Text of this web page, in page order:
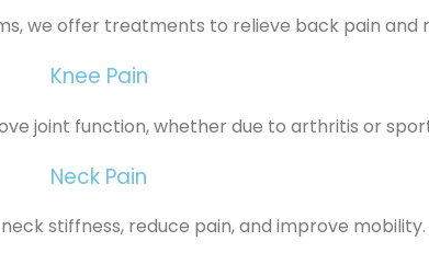
we offer treatments to relieve back pain and
Knee Pain
joint function, whether due to arthritis or
Neck Pain
stiffness, reduce pain, and improve mobility.